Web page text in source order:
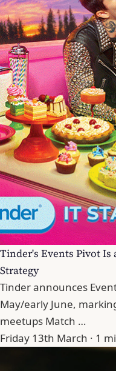
Tinder's Events Pivot Is
Strategy
Tinder announces
May/early June,
meetups Match …
Friday 13th March · 1